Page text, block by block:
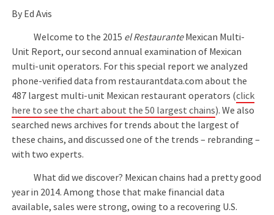
By Ed Avis
Welcome to the 2015 el RestauranteMexican Multi-
Unit Report, our second annual examination of Mexican
multi-unit operators. For this special report we analyzed
phone-verified data from restaurantdata.com about the
487 largest multi-unit Mexican restaurant operators (click
here to see the chart about the 50 largest chains). We also
searched news archives for trends about the largest of
these chains, and discussed one of the trends – rebranding –
with two experts.
What did we discover? Mexican chains had a pretty good
year in 2014. Among those that make financial data
available, sales were strong, owing to a recovering U.S.